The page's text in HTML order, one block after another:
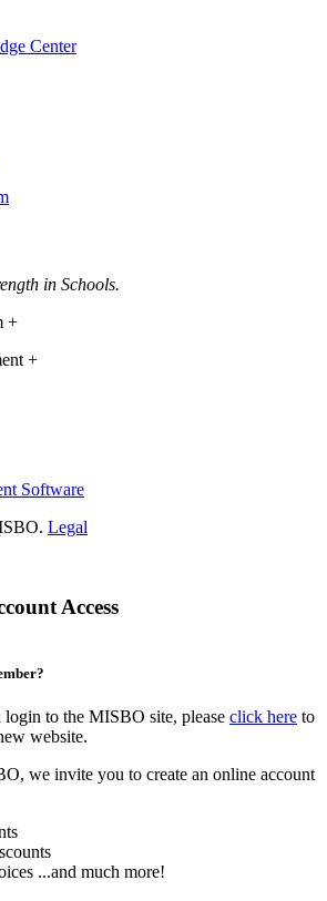
Center
in Schools.
+
+
Software
Legal
Access
to the MISBO site, please click here to
website.
we invite you to create an online account
...and much more!